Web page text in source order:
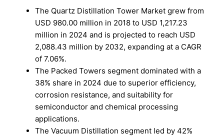
The Quartz Distillation Tower Market grew from
USD 980.00 million in 2018 to USD 1,217.23
million in 2024 and is projected to reach USD
2,088.43 million by 2032, expanding at a CAGR
of 7.06%.
The Packed Towers segment dominated with a
38% share in 2024 due to superior efficiency,
corrosion resistance, and suitability for
semiconductor and chemical processing
applications.
The Vacuum Distillation segment led by 42%